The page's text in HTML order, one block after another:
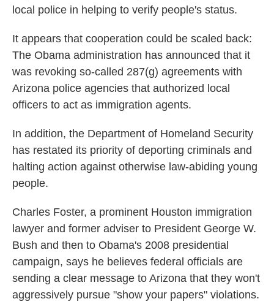
local police in helping to verify people's status.
It appears that cooperation could be scaled back:
The Obama administration has announced that it
was revoking so-called 287(g) agreements with
Arizona police agencies that authorized local
officers to act as immigration agents.
In addition, the Department of Homeland Security
has restated its priority of deporting criminals and
halting action against otherwise law-abiding young
people.
Charles Foster, a prominent Houston immigration
lawyer and former adviser to President George W.
Bush and then to Obama's 2008 presidential
campaign, says he believes federal officials are
sending a clear message to Arizona that they won't
aggressively pursue "show your papers" violations.